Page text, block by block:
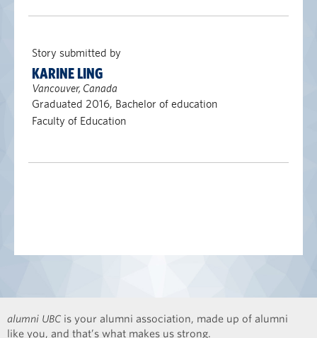
Story submitted by
KARINE LING
Vancouver, Canada
Graduated 2016, Bachelor of education
Faculty of Education
alumni UBC is your alumni association, made up of alumni
like you, and that’s what makes us strong.